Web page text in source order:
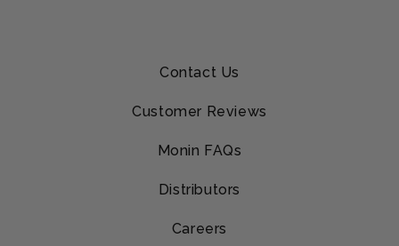
Contact Us
Customer Reviews
Monin FAQs
Distributors
Careers